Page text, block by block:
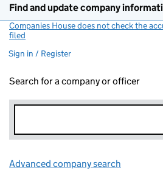
Find and update company
Companies House does not check the
filed
Sign in / Register
Search for a company or officer
Advanced company search